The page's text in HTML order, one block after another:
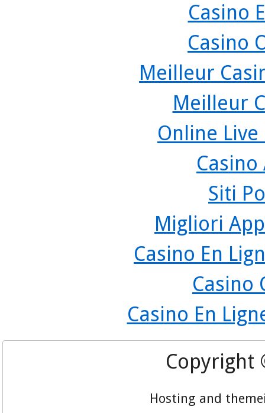
Casino
Casino
Meilleur
Meilleur
Online
Siti
Migliori
Casino En
Casino
Casino En
Hosting and